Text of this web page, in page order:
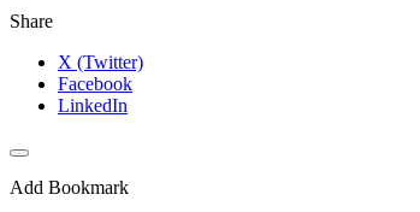
Share
X (Twitter)
Facebook
LinkedIn
Add Bookmark